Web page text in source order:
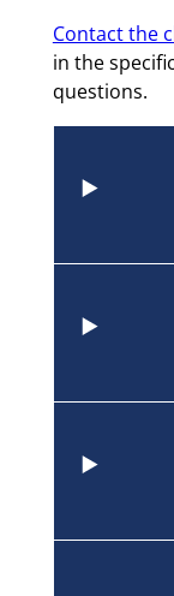
Contact the
in the
questions.